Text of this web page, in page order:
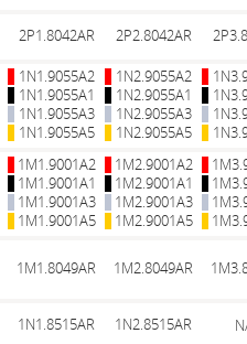
2P1.8042AR 2P2.8042AR
1N1.9055A2
1N1.9055A1
1N1.9055A3
1N1.9055A5
1N2.9055A2
1N2.9055A1
1N2.9055A3
1N2.9055A5
1M1.9001A2
1M1.9001A1
1M1.9001A3
1M1.9001A5
1M2.9001A2
1M2.9001A1
1M2.9001A3
1M2.9001A5
1M1.8049AR 1M2.8049AR
1N1.8515AR 1N2.8515AR